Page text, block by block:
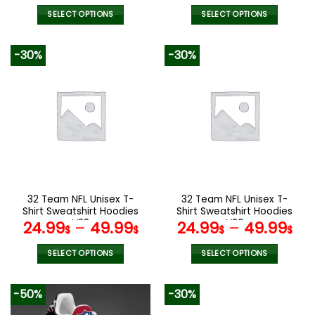
SELECT OPTIONS
variants.
The
options
the
product
page
SELECT OPTIONS
variants.
The
options
the
product
page
-30%
32 Team NFL Unisex T-
Shirt Sweatshirt Hoodies
V38
24.99$– 49.99$
SELECT OPTIONS
product
-30%
32 Team NFL Unisex T-
Shirt Sweatshirt Hoodies
V30
24.99$– 49.99$
SELECT OPTIONS
-50% -30%